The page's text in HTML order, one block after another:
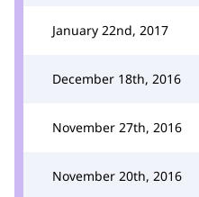
January 22nd, 2017
December 18th, 2016
November 27th, 2016
November 20th, 2016